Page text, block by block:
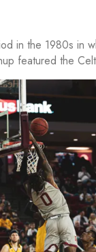
in the 1980s in
featured the